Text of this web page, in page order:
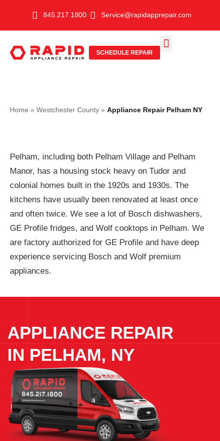
845.217.1800 Service@rapidapprepair.com
SCHEDULE REPAIR
Home » Westchester County » Appliance Repair Pelham NY
Pelham, including both Pelham Village and Pelham
Manor, has a housing stock heavy on Tudor and
colonial homes built in the 1920s and 1930s. The
kitchens have usually been renovated at least once
and often twice. We see a lot of Bosch dishwashers,
GE Profile fridges, and Wolf cooktops in Pelham. We
are factory authorized for GE Profile and have deep
experience servicing Bosch and Wolf premium
appliances.
APPLIANCE REPAIR
IN PELHAM, NY